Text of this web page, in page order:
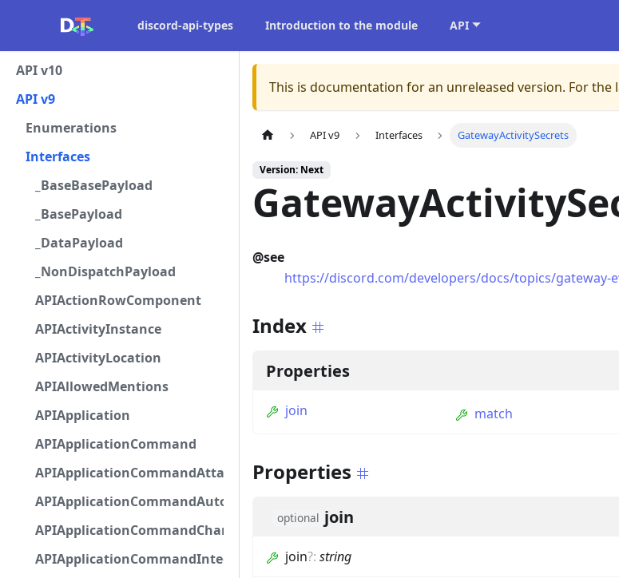
discord-api-types Introduction to the module API
API v10
API v9
Enumerations
Interfaces
_BaseBasePayload
_BasePayload
_DataPayload
_NonDispatchPayload
APIActionRowComponent
APIActivityInstance
APIActivityLocation
APIAllowedMentions
APIApplication
APIApplicationCommand
APIApplicationCommandAttachmentOption
APIApplicationCommandAutocompleteResponse
APIApplicationCommandChannelOption
APIApplicationCommandIntegerOptionBase
This is documentation for an unreleased version. For the
API v9 Interfaces GatewayActivitySecrets
Version: Next
@see
https://discord.com/developers/docs/topics/gateway-
Index
Properties
join match
Properties
optional join
join?: string